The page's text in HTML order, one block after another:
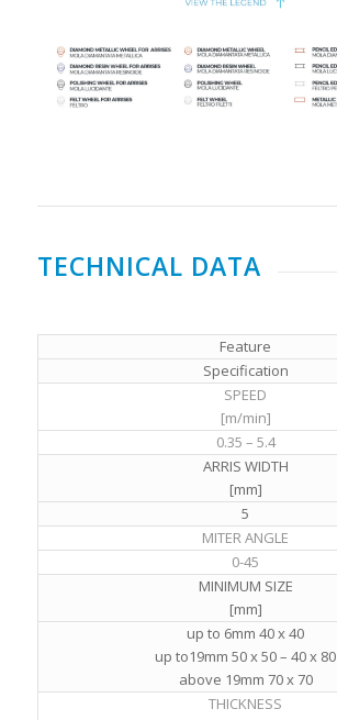
TECHNICAL DATA
Feature
Specification
SPEED
[m/min]
0.35 – 5.4
ARRIS WIDTH
[mm]
5
MITER ANGLE
0-45
MINIMUM SIZE
[mm]
up to 6mm 40 x 40
up to19mm 50 x 50 – 40 x 80
above 19mm 70 x 70
THICKNESS